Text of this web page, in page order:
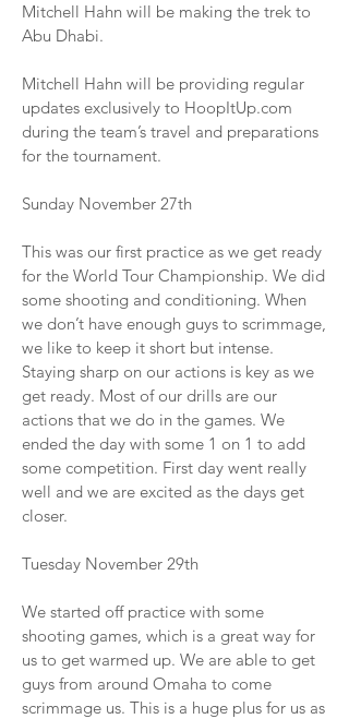
Mitchell Hahn will be making the trek to
Abu Dhabi.
Mitchell Hahn will be providing regular
updates exclusively to HoopItUp.com
during the team’s travel and preparations
for the tournament.
Sunday November 27th
This was our first practice as we get ready
for the World Tour Championship. We did
some shooting and conditioning. When
we don’t have enough guys to scrimmage,
we like to keep it short but intense.
Staying sharp on our actions is key as we
get ready. Most of our drills are our
actions that we do in the games. We
ended the day with some 1 on 1 to add
some competition. First day went really
well and we are excited as the days get
closer.
Tuesday November 29th
We started off practice with some
shooting games, which is a great way for
us to get warmed up. We are able to get
guys from around Omaha to come
scrimmage us. This is a huge plus for us as